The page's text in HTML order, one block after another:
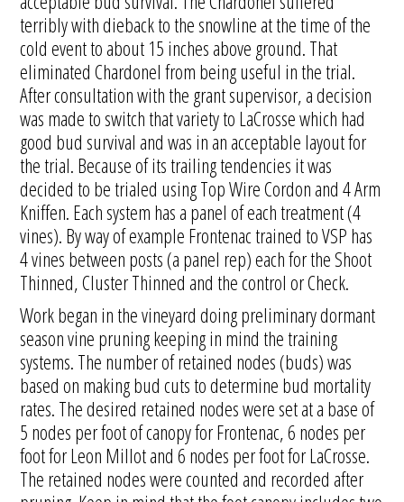
terribly with dieback to the snowline at the time of the
cold event to about 15 inches above ground. That
eliminated Chardonel from being useful in the trial.
After consultation with the grant supervisor, a decision
was made to switch that variety to LaCrosse which had
good bud survival and was in an acceptable layout for
the trial. Because of its trailing tendencies it was
decided to be trialed using Top Wire Cordon and 4 Arm
Kniffen. Each system has a panel of each treatment (4
vines). By way of example Frontenac trained to VSP has
4 vines between posts (a panel rep) each for the Shoot
Thinned, Cluster Thinned and the control or Check.
Work began in the vineyard doing preliminary dormant
season vine pruning keeping in mind the training
systems. The number of retained nodes (buds) was
based on making bud cuts to determine bud mortality
rates. The desired retained nodes were set at a base of
5 nodes per foot of canopy for Frontenac, 6 nodes per
foot for Leon Millot and 6 nodes per foot for LaCrosse.
The retained nodes were counted and recorded after